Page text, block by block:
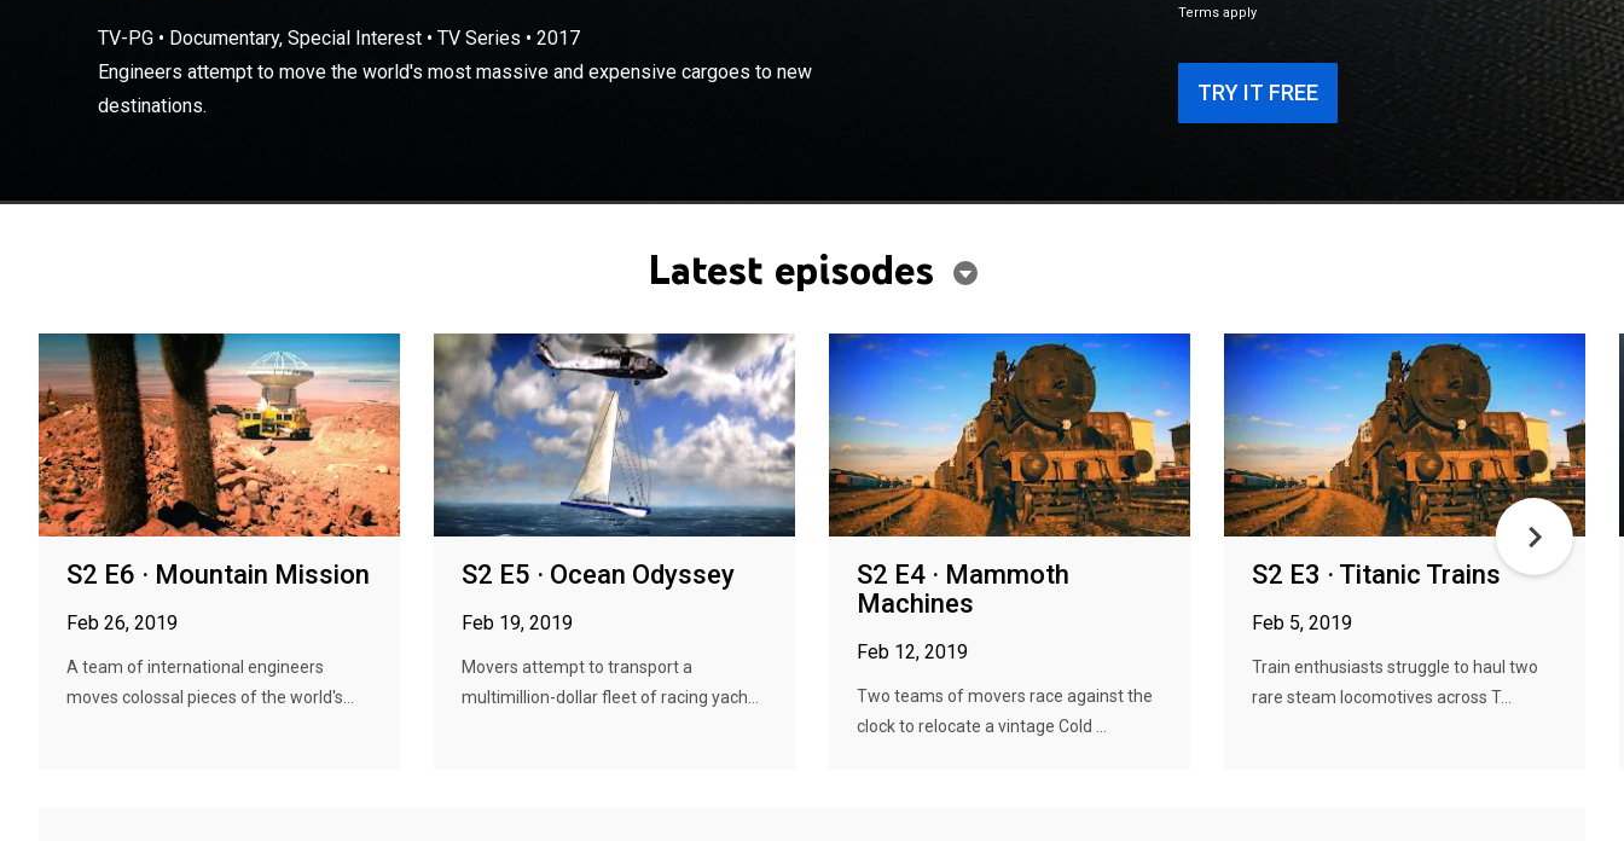
TV-PG• Documentary, Special Interest• TV Series • 2017
Engineers attempt to move the world's most massive and expensive cargoes to new
destinations.
Engineers attempt to move the world's most massive and expensive
cargoes to new destinations.
Terms apply
TRY IT FREE
Latest episodes
S2 E6 · Mountain Mission
Feb 26, 2019
A team of international engineers
moves colossal pieces of the world's...
S2 E5 · Ocean Odyssey
Feb 19, 2019
Movers attempt to transport a
multimillion-dollar fleet of racing yach...
S2 E4 · Mammoth
Machines
Feb 12, 2019
Two teams of movers race against the
clock to relocate a vintage Cold ...
S2 E3 · Titanic Trains
Feb 5, 2019
Train enthusiasts struggle to haul two
rare steam locomotives across T...